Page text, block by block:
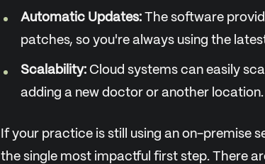
Automatic Updates: The software
patches, so you're always using the
Scalability: Cloud systems can easily
adding a new doctor or another location.
If your practice is still using an on-premise
the single most impactful first step. There